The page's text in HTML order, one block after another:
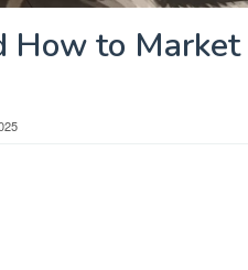
How to Market